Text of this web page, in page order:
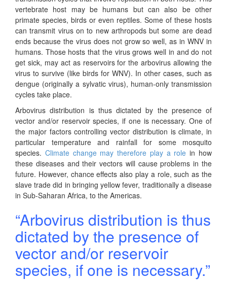
vertebrate host may be humans but can also be other
primate species, birds or even reptiles. Some of these hosts
can transmit virus on to new arthropods but some are dead
ends because the virus does not grow so well, as in WNV in
humans. Those hosts that the virus grows well in and do not
get sick, may act as reservoirs for the arbovirus allowing the
virus to survive (like birds for WNV). In other cases, such as
dengue (originally a sylvatic virus), human-only transmission
cycles take place.
Arbovirus distribution is thus dictated by the presence of
vector and/or reservoir species, if one is necessary. One of
the major factors controlling vector distribution is climate, in
particular temperature and rainfall for some mosquito
species. Climate change may therefore play a role in how
these diseases and their vectors will cause problems in the
future. However, chance effects also play a role, such as the
slave trade did in bringing yellow fever, traditionally a disease
in Sub-Saharan Africa, to the Americas.
“Arbovirus distribution is thus
dictated by the presence of
vector and/or reservoir
species, if one is necessary.”